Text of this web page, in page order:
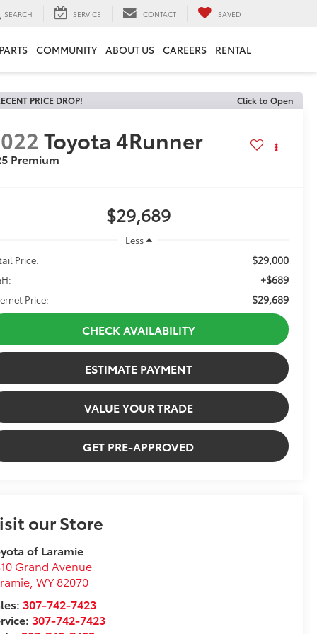
SEARCH SERVICE CONTACT SAVED
COMMUNITY ABOUT US CAREERS RENTAL
PRICE DROP! Click to Open
Toyota 4Runner
Premium
$29,689
Less
Price:
$29,000
+$689
Price: $29,689
CHECK AVAILABILITY
ESTIMATE PAYMENT
VALUE YOUR TRADE
GET PRE-APPROVED
our Store
of Laramie
Grand Avenue
,WY 82070
307-742-7423
307-742-7423